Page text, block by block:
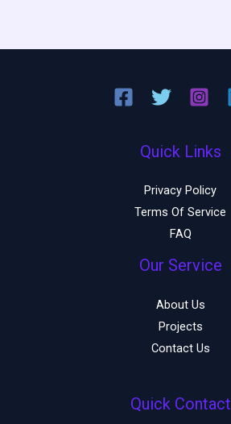
Quick Links
Privacy Policy
Terms Of Service
FAQ
Our Service
About Us
Projects
Contact Us
Quick Contact